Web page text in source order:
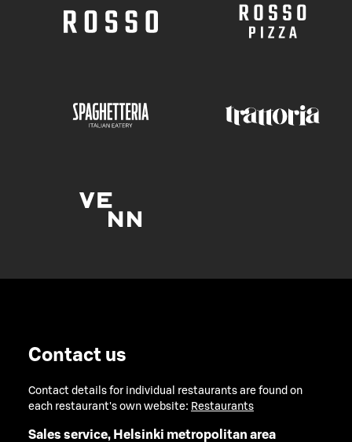
Contact us
Contact details for individual restaurants are found on
each restaurant's own website: Restaurants
Sales service, Helsinki metropolitan area